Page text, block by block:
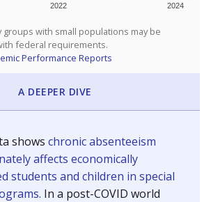
2022 2024
groups with small populations may be
federal requirements.
Performance Reports
A DEEPER DIVE
shows chronic absenteeism
affects economically
students and children in special
In a post-COVID world